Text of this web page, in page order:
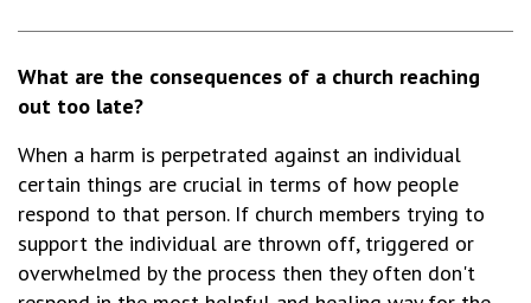
What are the consequences of a church reaching
out too late?
When a harm is perpetrated against an individual
certain things are crucial in terms of how people
respond to that person. If church members trying to
support the individual are thrown off, triggered or
overwhelmed by the process then they often don't